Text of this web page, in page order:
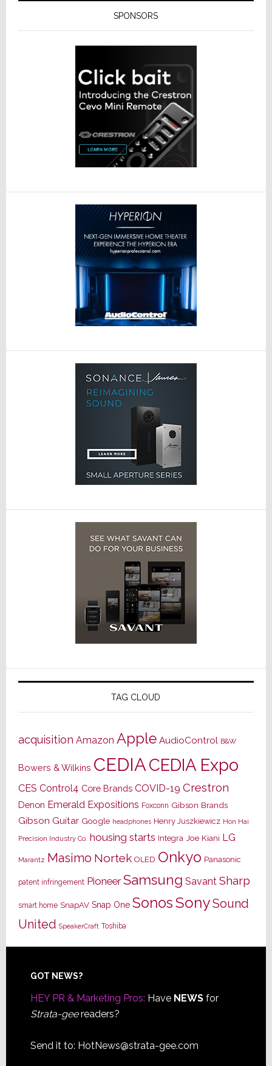
SPONSORS
TAG CLOUD
acquisition Amazon Apple AudioControl B&W
Bowers & Wilkins CEDIACEDIA Expo
CES Control4 Core Brands COVID-19 Crestron
Denon Emerald Expositions Foxconn Gibson Brands
Gibson Guitar Google headphones Henry Juszkiewicz Hon Hai
Precision Industry Co. housing starts Integra Joe Kiani LG
Marantz Masimo Nortek OLED Onkyo Panasonic
patent infringement Pioneer Samsung Savant Sharp
smart home SnapAV Snap One SonosSonySound
United SpeakerCraft Toshiba
Footer
GOT NEWS?
HEY PR & Marketing Pros: Have NEWSfor
Strata-geereaders?
Send it to: HotNews@strata-gee.com